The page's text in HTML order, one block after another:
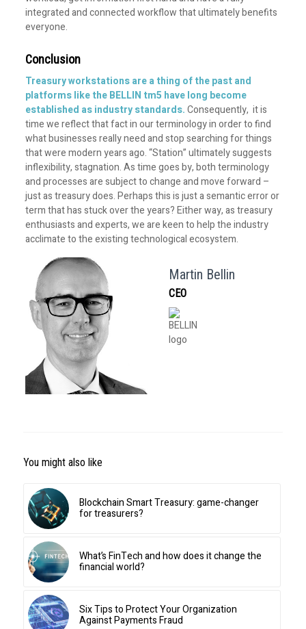
integrated and connected workflow that ultimately benefits
everyone.
Conclusion
Treasury workstations are a thing of the past and
platforms like theBELLIN tm5 have long become
established as industry standards.Consequently, it is
time we reflect that fact in our terminology in order to find
what businesses really need and stop searching for things
that were modern years ago. “Station” ultimately suggests
inflexibility, stagnation. As time goes by, both terminology
and processes are subject to change and move forward –
just as treasury does. Perhaps this is just a semantic error or
term that has stuck over the years? Either way, as treasury
enthusiasts and experts, we are keen to help the industry
acclimate to the existing technological ecosystem.
Martin Bellin
CEO
You might also like
Blockchain Smart Treasury: game-changer
for treasurers?
What’s FinTech and how does it change the
financial world?
Six Tips to Protect Your Organization
Against Payments Fraud